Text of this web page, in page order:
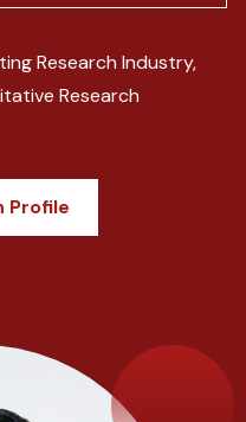
Research Industry,
Research
Profile